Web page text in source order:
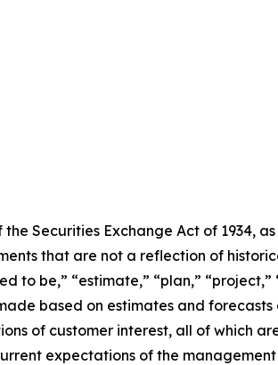
Securities Exchange Act of 1934,
that are not a reflection of
be,” “estimate,” “plan,” “project,”
based on estimates and
of customer interest, all of which
expectations of the